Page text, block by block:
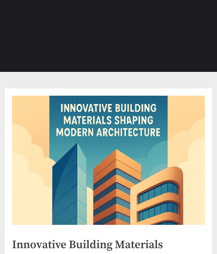
Innovative Building Materials